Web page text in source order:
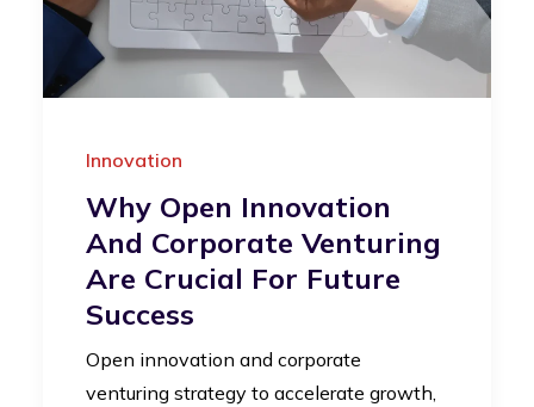
Innovation
Why Open Innovation
And Corporate Venturing
Are Crucial For Future
Success
Open innovation and corporate
venturing strategy to accelerate growth,